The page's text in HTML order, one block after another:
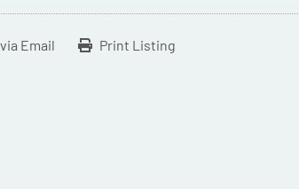
Email Print Listing